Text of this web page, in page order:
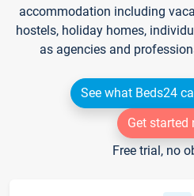
accommodation including
hostels, holiday homes,
as agencies and
See what Beds24
Get started
Free trial, no